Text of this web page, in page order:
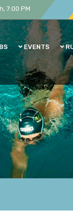
7:00 PM
EVENTS